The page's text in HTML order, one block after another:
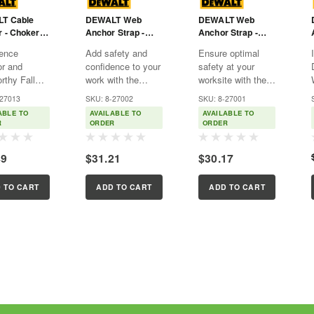
Cable
- Choker -
- 6'
and
Fall
with the
6' Cable
Anchor.
small O-
anchor
a
TO
TO CART
DEWALT Web
Anchor Strap -
And Small D-Rings
With Wear Pad - -
4'
Add safety and
confidence to your
work with the
DEWALT Web
Anchor Strap. This
4' choker is an
essential tool for
secure and reliable
fall protection
solution tailored for
tackling...
SKU: 8-27002
AVAILABLE TO
ORDER
$31.21
ADD TO CART
DEWALT Web
Anchor Strap -
And Small D-Rings
With Wear Pad - -
3'
Ensure optimal
safety at your
worksite with the
DEWALT Web
Anchor Strap.
Meticulously
designed with
strength and
flexibility in mind,
this temporary fall
protection anchor
SKU: 8-27001
AVAILABLE TO
ORDER
$30.17
ADD TO CART